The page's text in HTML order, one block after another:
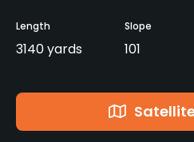
Length
3140 yards
Slope
101